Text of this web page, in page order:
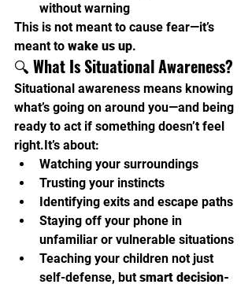
without warning
This is not meant to cause fear—it’s
meant to wake us up.
🔍 What Is Situational Awareness?
Situational awareness means knowing
what’s going on around you—and being
ready to act if something doesn’t feel
right.It’s about:
Watching your surroundings
Trusting your instincts
Identifying exits and escape paths
Staying off your phone in
unfamiliar or vulnerable situations
Teaching your children not just
self-defense, but smart decision-